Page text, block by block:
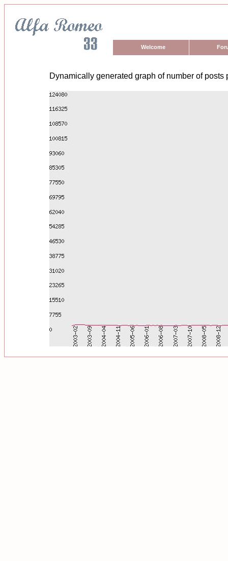
Welcome
Dynamically generated graph of number of posts